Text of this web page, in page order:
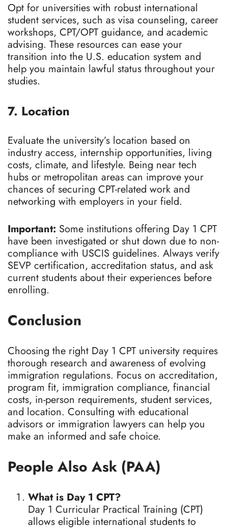
Opt for universities with robust international
student services, such as visa counseling, career
workshops, CPT/OPT guidance, and academic
advising. These resources can ease your
transition into the U.S. education system and
help you maintain lawful status throughout your
studies.
7. Location
Evaluate the university’s location based on
industry access, internship opportunities, living
costs, climate, and lifestyle. Being near tech
hubs or metropolitan areas can improve your
chances of securing CPT-related work and
networking with employers in your field.
Important: Some institutions offering Day 1 CPT
have been investigated or shut down due to non-
compliance with USCIS guidelines. Always verify
SEVP certification, accreditation status, and ask
current students about their experiences before
enrolling.
Conclusion
Choosing the right Day 1 CPT university requires
thorough research and awareness of evolving
immigration regulations. Focus on accreditation,
program fit, immigration compliance, financial
costs, in-person requirements, student services,
and location. Consulting with educational
advisors or immigration lawyers can help you
make an informed and safe choice.
People Also Ask (PAA)
What is Day 1 CPT?
Day 1 Curricular Practical Training (CPT)
allows eligible international students to